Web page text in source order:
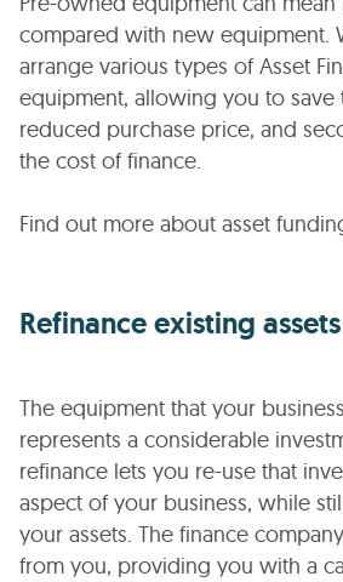
compared with new equipment.
arrange various types of Asset
equipment, allowing you to
reduced purchase price, and
the cost of finance.
Find out more about asset
Refinance existing assets
The equipment that your
represents a considerable
refinance lets you re-use that
aspect of your business, while
your assets. The finance
from you, providing you with a